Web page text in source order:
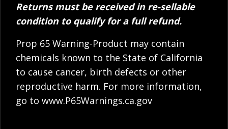
Returns must be received in re-sellable
condition to qualify for a full refund.
Prop 65 Warning-Product may contain
chemicals known to the State of California
to cause cancer, birth defects or other
reproductive harm. For more information,
go to www.P65Warnings.ca.gov